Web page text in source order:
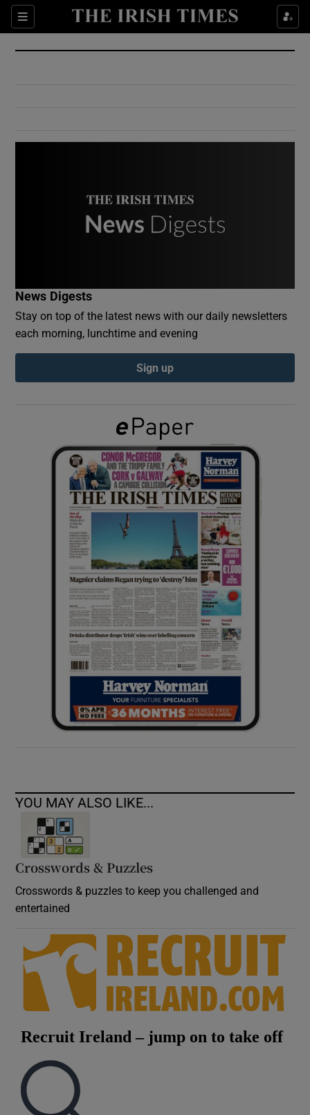
Sections
Show Culture sub sections
Show Environment sub sections
Show Podcasts sub sections
Show Gaeilge sub sections
Show History sub sections
Show Sponsored sub sections
News Digests
Stay on top of the latest news with our daily newsletters
each morning, lunchtime and evening
Sign up
YOU MAY ALSO LIKE...
Crosswords & Puzzles
Crosswords & puzzles to keep you challenged and
entertained